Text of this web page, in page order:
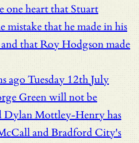
one heart that Stuart
mistake that he made in his
that Roy Hodgson made
agoTuesday 12th July
Green will not be
Mottley-Henry has
and Bradford City's